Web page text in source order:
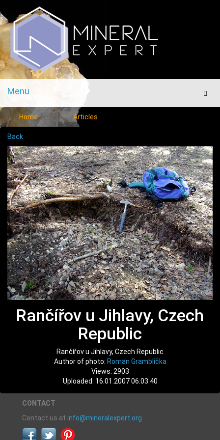
Menu
Menu
Home Articles
Back
Rančířov u Jihlavy, Czech
Republic
Rančířov u Jihlavy, Czech Republic
Author of photo: Roman Gramblička
Views: 2903
Uploaded: 16.01.2007 06:03:40
CONTACT
Contact us at info@mineralexpert.org